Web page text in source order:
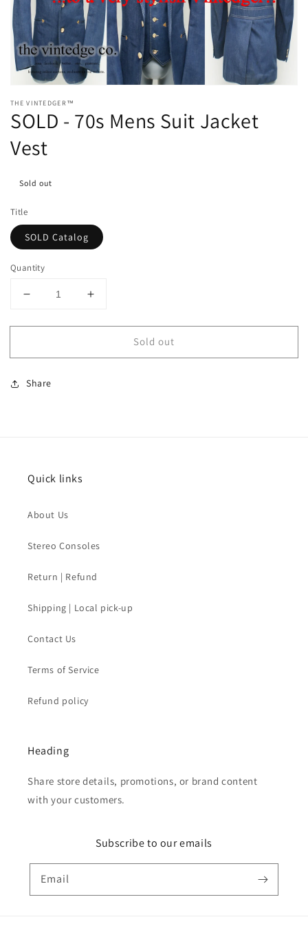
media
1
in
gallery
view
THE VINTEDGER™
SOLD - 70s Mens Suit Jacket
Vest
Sold out
Title
SOLD Catalog
Quantity
Decrease
for
-
Mens
Increase
for
-
Sold out
Share
Quick links
About Us
Stereo Consoles
Return | Refund
Shipping | Local pick-up
Contact Us
Terms of Service
Refund policy
Heading
Share store details, promotions, or brand content
with your customers.
Subscribe to our emails
Email